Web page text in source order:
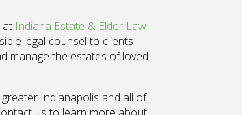
at Indiana Estate & Elder Law
legal counsel to clients
manage the estates of loved
Indianapolis and all of